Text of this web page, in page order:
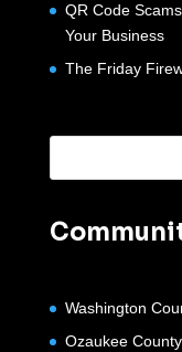
QR Code
Your Business
The Friday
Washington
Ozaukee County